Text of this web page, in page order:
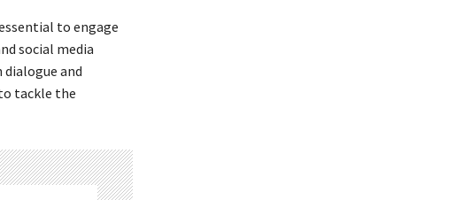
to engage
social media
and
tackle the